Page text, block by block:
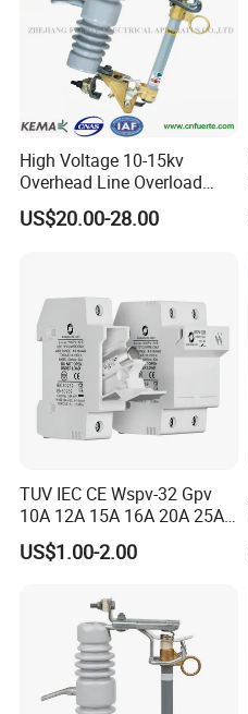
High Voltage 10-15kv
Overhead Line Overload
Protection Porcelain Drop
out Fuse Cutout
US$20.00-28.00
TUV IEC CE Wspv-32 Gpv
10A 12A 15A 16A 20A 25A
30A 32A 10X38 1p 2p PV
Array 1000V Solar DC
Base and Link
US$1.00-2.00